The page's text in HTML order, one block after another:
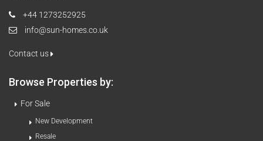
+44 1273252925
info@sun-homes.co.uk
Contact us
Browse Properties by:
For Sale
New Development
Resale